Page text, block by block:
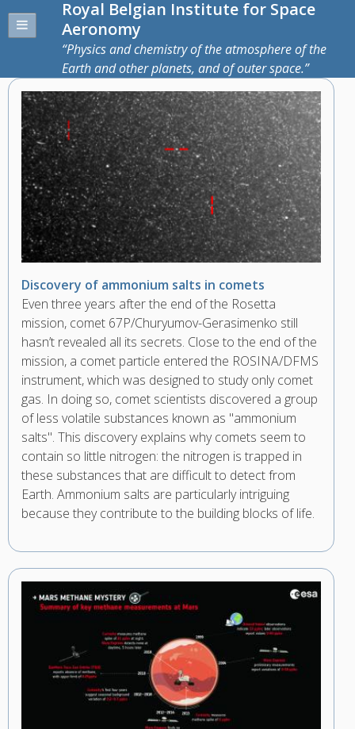
Royal Belgian Institute for Space
Aeronomy
Physics and chemistry of the atmosphere of the
Earth and other planets, and of outer space.
Discovery of ammonium salts in comets
Even three years after the end of the Rosetta
mission, comet 67P/Churyumov-Gerasimenko still
hasn’t revealed all its secrets. Close to the end of the
mission, a comet particle entered the ROSINA/DFMS
instrument, which was designed to study only comet
gas. In doing so, comet scientists discovered a group
of less volatile substances known as "ammonium
salts". This discovery explains why comets seem to
contain so little nitrogen: the nitrogen is trapped in
these substances that are difficult to detect from
Earth. Ammonium salts are particularly intriguing
because they contribute to the building blocks of life.